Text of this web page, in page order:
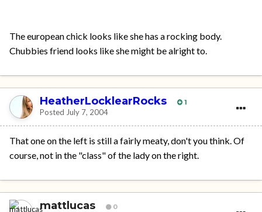
The european chick looks like she has a rocking body.
Chubbies friend looks like she might be alright to.
HeatherLocklearRocks 1
Posted July 7, 2004
That one on the left is still a fairly meaty, don't you think. Of
course, not in the "class" of the lady on the right.
mattlucas 0